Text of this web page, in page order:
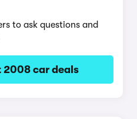
to ask questions and
2008 car deals